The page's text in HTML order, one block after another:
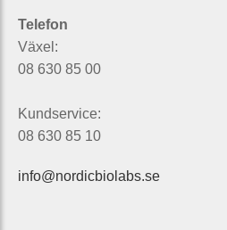
Telefon
Växel:
08 630 85 00
Kundservice:
08 630 85 10
info@nordicbiolabs.se